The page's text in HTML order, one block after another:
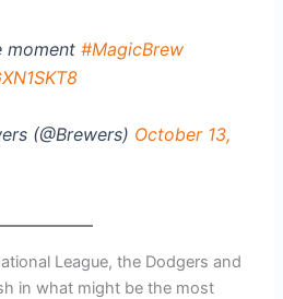
moment#MagicBrew
(@Brewers) October 13,
League, the Dodgers and
in what might be the most